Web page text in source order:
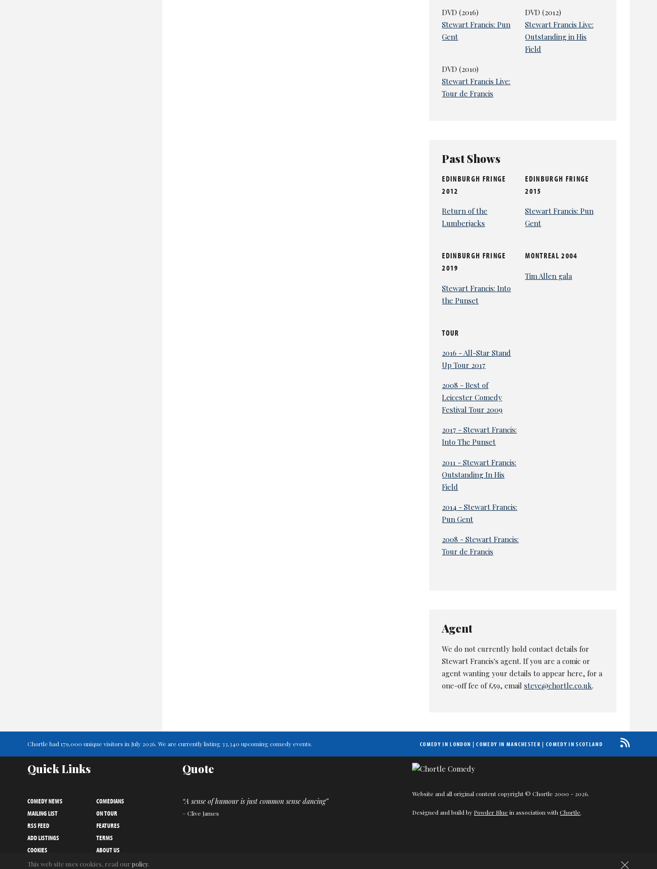
DVD (2016)
Stewart Francis: Pun
Gent
DVD (2012)
Stewart Francis Live:
Outstanding in His
Field
DVD (2010)
Stewart Francis Live:
Tour de Francis
Past Shows
EDINBURGH FRINGE
2012
Return of the
Lumberjacks
EDINBURGH FRINGE
2015
Stewart Francis: Pun
Gent
EDINBURGH FRINGE
2019
Stewart Francis: Into
the Punset
MONTREAL 2004
Tim Allen gala
TOUR
2016 - All-Star Stand
Up Tour 2017
2008 - Best of
Leicester Comedy
Festival Tour 2009
2017 - Stewart Francis:
Into The Punset
2011 - Stewart Francis:
Outstanding In His
Field
2014 - Stewart Francis:
Pun Gent
2008 - Stewart Francis:
Tour de Francis
Agent
We do not currently hold contact details for
Stewart Francis's agent. If you are a comic or
agent wanting your details to appear here, for a
one-off fee of £59, emailsteve@chortle.co.uk.
Chortle had 179,000 unique visitors in July 2026. We are currently listing 33,340 upcoming comedy events. COMEDY IN LONDON |COMEDY IN MANCHESTER | COMEDY IN SCOTLAND
Quick Links
COMEDY NEWS
COMEDIANS
MAILING LIST
ON TOUR
RSS FEED
FEATURES
ADD LISTINGS
TERMS
COOKIES
ABOUT US
PRIVACY NOTICE
CONTACT US
Quote
“A sense of humour is just common sense dancing”
– Clive James
Website and all original content copyright © Chortle 2000 - 2026.
Designed and build by Powder Blue in association withChortle.
This web site uses cookies, read our policy.